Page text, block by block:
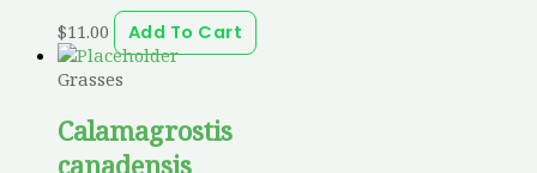
$11.00
Add To Cart
Grasses
Calamagrostis
canadensis